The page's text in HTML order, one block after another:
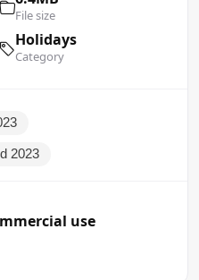
File size
Holidays
Category
2023
use